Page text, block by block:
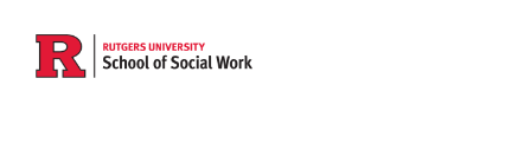
Skip to main content